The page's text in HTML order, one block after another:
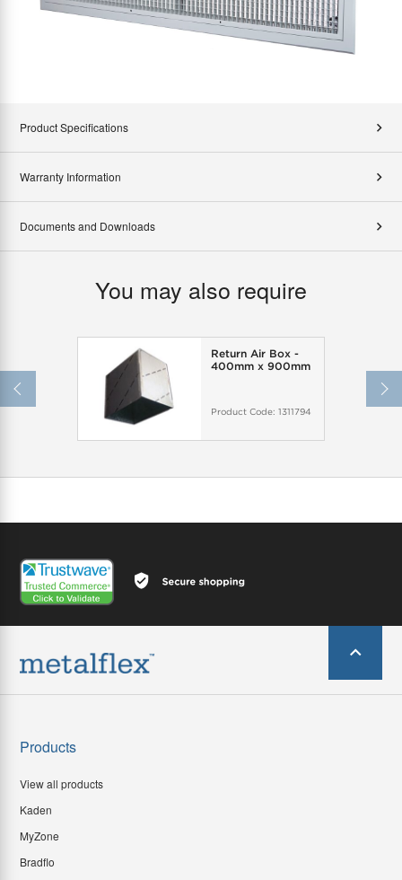
Product Specifications
Warranty Information
Documents and Downloads
You may also require
Return Air Box -
400mm x 900mm
Product Code: 1311794
Products
View all products
Kaden
MyZone
Bradflo